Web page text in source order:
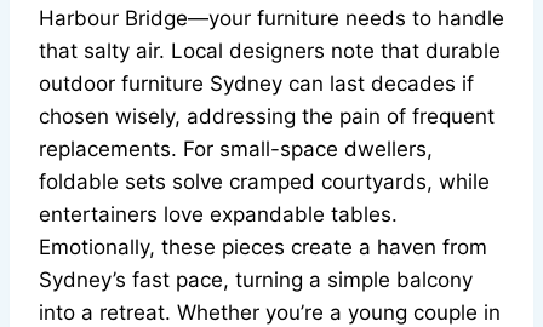
Harbour Bridge—your furniture needs to handle
that salty air. Local designers note that durable
outdoor furniture Sydney can last decades if
chosen wisely, addressing the pain of frequent
replacements. For small-space dwellers,
foldable sets solve cramped courtyards, while
entertainers love expandable tables.
Emotionally, these pieces create a haven from
Sydney’s fast pace, turning a simple balcony
into a retreat. Whether you’re a young couple in